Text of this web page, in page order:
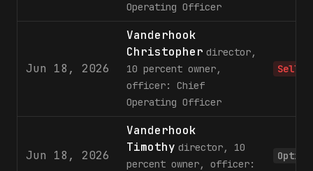
Operating Officer
Jun 18, 2026
Vanderhook
Christopher director,
10 percent owner,
officer: Chief
Operating Officer
Sell
Jun 18, 2026
Vanderhook
Timothy director, 10
percent owner, officer:
Option